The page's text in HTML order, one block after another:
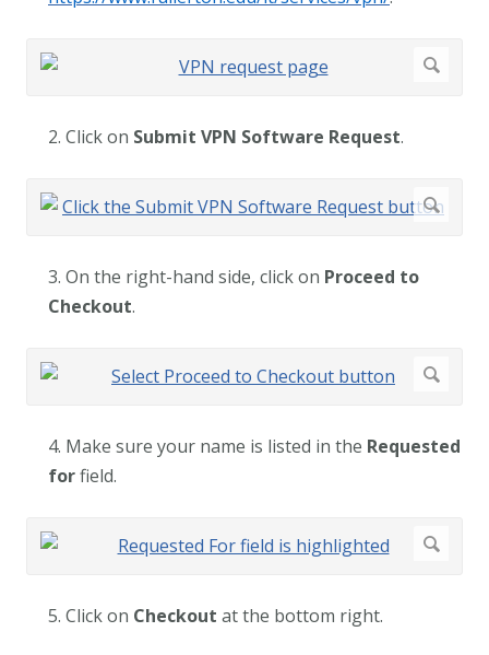
2. Click on Submit VPN Software Request.
3. On the right-hand side, click on Proceed to
Checkout.
4. Make sure your name is listed in the Requested
forfield.
5. Click on Checkout at the bottom right.